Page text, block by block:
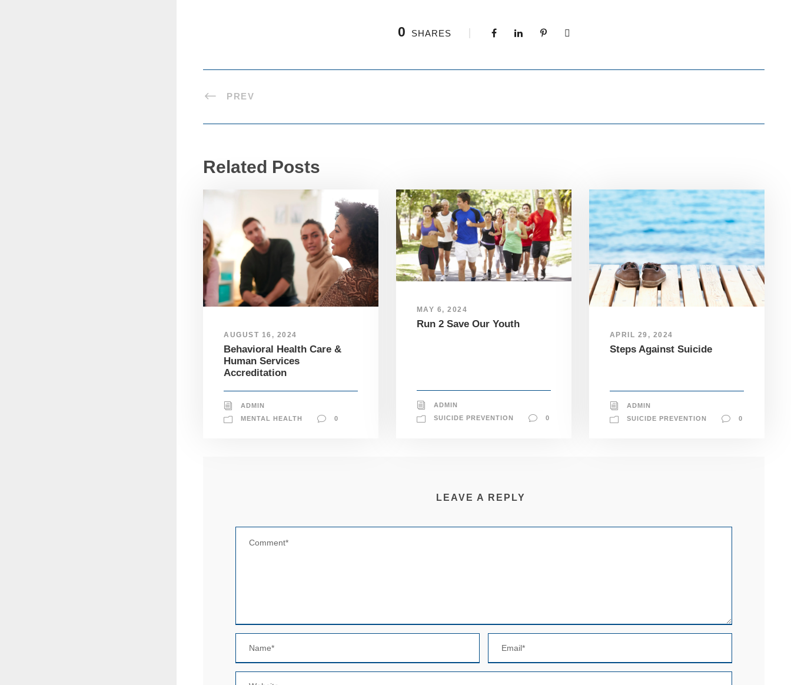
0 SHARES
PREV
Related Posts
AUGUST 16, 2024
Behavioral Health Care &
Human Services
Accreditation
ADMIN
MENTAL HEALTH
0
MAY 6, 2024
Run 2 Save Our Youth
ADMIN
SUICIDE PREVENTION
0
APRIL 29, 2024
Steps Against Suicide
ADMIN
SUICIDE PREVENTION
0
LEAVE A REPLY